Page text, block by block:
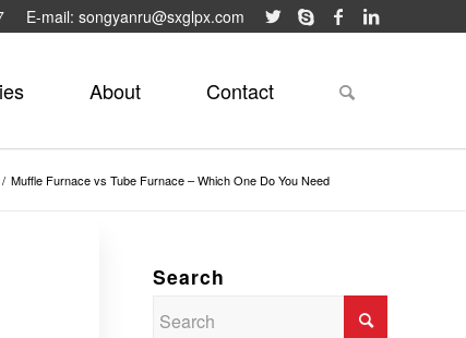
E-mail: songyanru@sxglpx.com
About Contact
/ Muffle Furnace vs Tube Furnace – Which One Do You Need
Search